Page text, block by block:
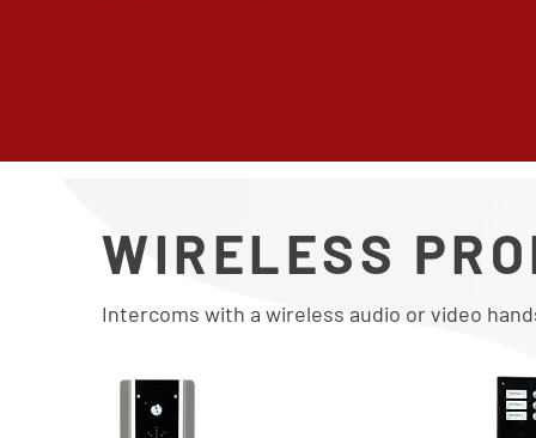
WIRELESS
Intercoms with a wireless audio or video